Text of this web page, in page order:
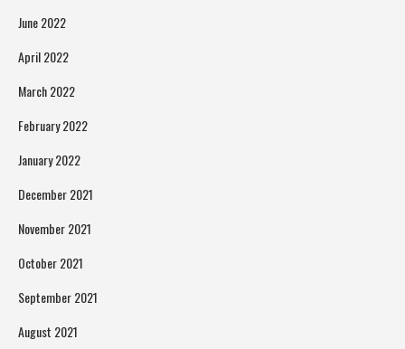
June 2022
April 2022
March 2022
February 2022
January 2022
December 2021
November 2021
October 2021
September 2021
August 2021